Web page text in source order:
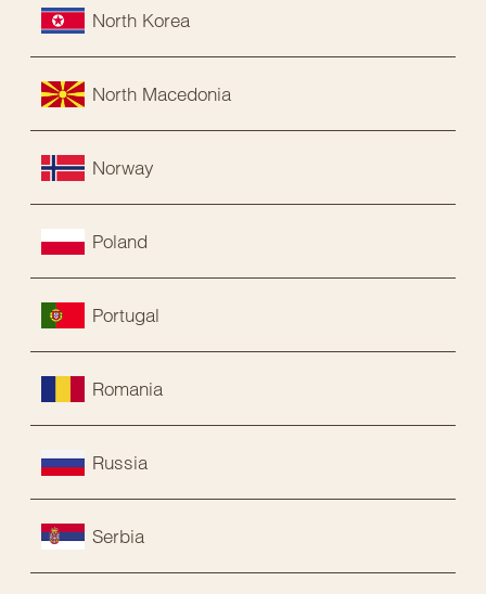
North Korea
North Macedonia
Norway
Poland
Portugal
Romania
Russia
Serbia